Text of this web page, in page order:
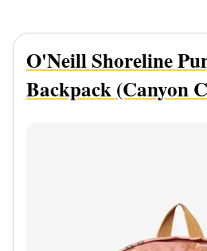
O'Neill Shoreline
Backpack (Canyon